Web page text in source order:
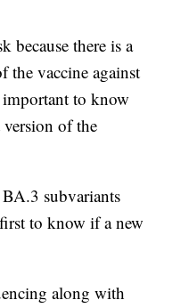
because there is a
the vaccine against
to know
of the
subvariants
to know if a new
along with